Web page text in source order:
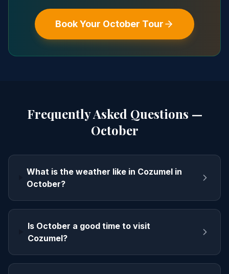
Book Your October Tour
Frequently Asked Questions —
October
What is the weather like in Cozumel in
October?
Is October a good time to visit
Cozumel?